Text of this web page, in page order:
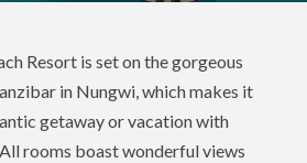
Resort is set on the gorgeous
in Nungwi, which makes it
getaway or vacation with
rooms boast wonderful views